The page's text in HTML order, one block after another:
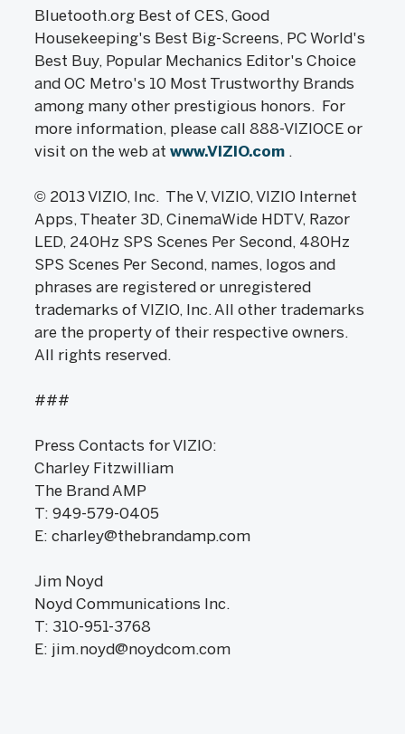
Bluetooth.org Best of CES, Good
Housekeeping's Best Big-Screens, PC World's
Best Buy, Popular Mechanics Editor's Choice
and OC Metro's 10 Most Trustworthy Brands
among many other prestigious honors. For
more information, please call 888-VIZIOCE or
visit on the web at www.VIZIO.com .
© 2013 VIZIO, Inc. The V, VIZIO, VIZIO Internet
Apps, Theater 3D, CinemaWide HDTV, Razor
LED, 240Hz SPS Scenes Per Second, 480Hz
SPS Scenes Per Second, names, logos and
phrases are registered or unregistered
trademarks of VIZIO, Inc. All other trademarks
are the property of their respective owners.
All rights reserved.
###
Press Contacts for VIZIO:
Charley Fitzwilliam
The Brand AMP
T: 949-579-0405
E: charley@thebrandamp.com
Jim Noyd
Noyd Communications Inc.
T: 310-951-3768
E: jim.noyd@noydcom.com